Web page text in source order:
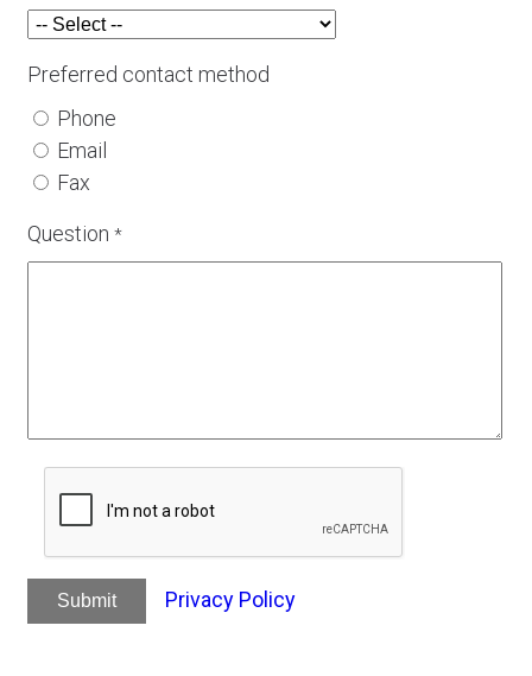
Preferred contact method
Phone
Email
Fax
Question *
Submit Privacy Policy